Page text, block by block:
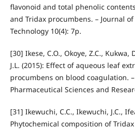
flavonoid and total phenolic
and Tridax procumbens. – Journal
Technology 10(4): 7p.
[30] Ikese, C.O., Okoye, Z.C., Kukwa,
J.L. (2015): Effect of aqueous leaf
procumbens on blood coagulation.
Pharmaceutical Sciences and
[31] Ikewuchi, C.C., Ikewuchi, J.C.,
Phytochemical composition of